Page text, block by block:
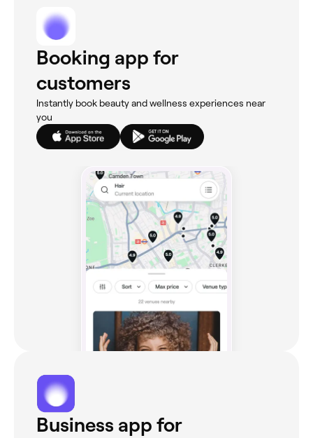
Booking app for
customers
Instantly book beauty and wellness experiences near
you
Business app for